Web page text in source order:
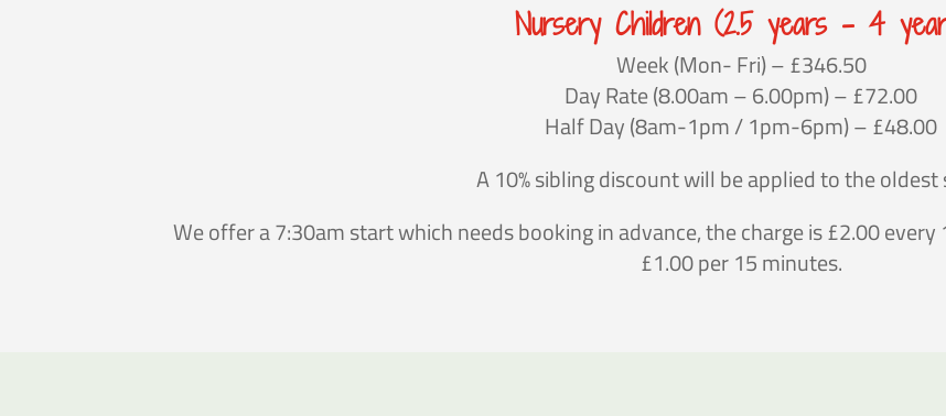
Nursery Children (2.5 years – 4
Week (Mon- Fri) – £346.50
Day Rate (8.00am – 6.00pm) – £72.00
Half Day (8am-1pm / 1pm-6pm) – £48.00
A 10% sibling discount will be applied to the oldest
We offer a 7:30am start which needs booking in advance, the charge is £2.00
£1.00 per 15 minutes.